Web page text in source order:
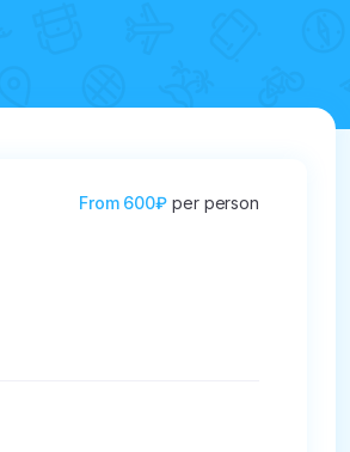
From 600₽ per person